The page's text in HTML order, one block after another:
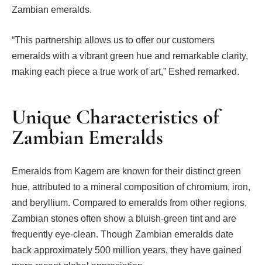
Zambian emeralds.
“This partnership allows us to offer our customers
emeralds with a vibrant green hue and remarkable clarity,
making each piece a true work of art,” Eshed remarked.
Unique Characteristics of
Zambian Emeralds
Emeralds from Kagem are known for their distinct green
hue, attributed to a mineral composition of chromium, iron,
and beryllium. Compared to emeralds from other regions,
Zambian stones often show a bluish-green tint and are
frequently eye-clean. Though Zambian emeralds date
back approximately 500 million years, they have gained